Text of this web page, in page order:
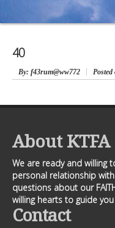
Contact Us
Contact Us
40
By: f43rum@ww772 Posted
About KTFA
We are ready and willing
personal relationship
questions about our
willing hearts to guide
Contact